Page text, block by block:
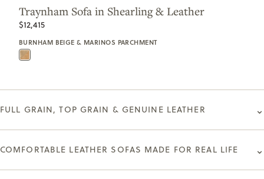
Traynham Sofa in Shearling & Leather
$12,415
BURNHAM BEIGE & MARINOS PARCHMENT
FULL GRAIN, TOP GRAIN & GENUINE LEATHER ⌄
COMFORTABLE LEATHER SOFAS MADE FOR REAL LIFE ⌄